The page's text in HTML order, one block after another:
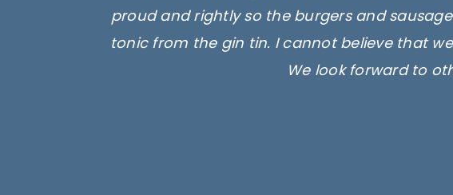
proud and rightly so the burgers and
tonic from the gin tin. I cannot believe that
We look forward to